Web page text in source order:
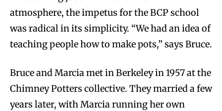
atmosphere, the impetus for the BCP school
was radical in its simplicity. “We had an idea of
teaching people how to make pots,” says Bruce.
Bruce and Marcia met in Berkeley in 1957 at the
Chimney Potters collective. They married a few
years later, with Marcia running her own